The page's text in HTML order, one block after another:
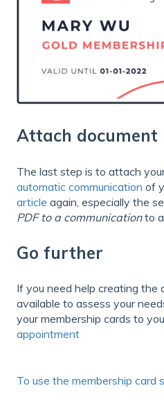
Attach document
The last step is to attach
automatic communication of
article again, especially the
PDF to a communicationto
Go further
If you need help creating the
available to assess your
your membership cards to
appointment
To use the membership card